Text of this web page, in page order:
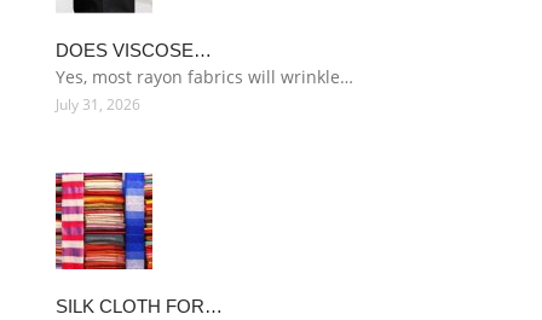
DOES VISCOSE…
Yes, most rayon fabrics will wrinkle…
July 31, 2026
SILK CLOTH FOR…